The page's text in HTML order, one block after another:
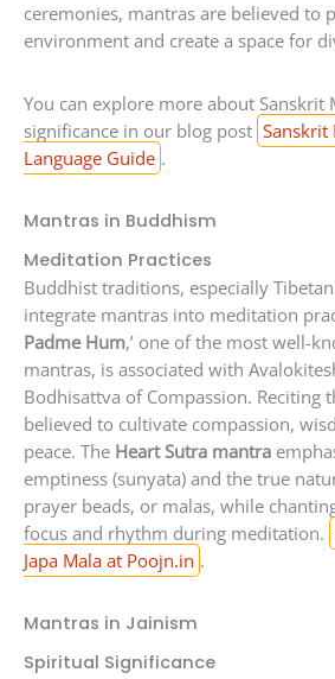
ceremonies, mantras are believed to
environment and create a space for
You can explore more about Sanskrit
significance in our blog post Sanskrit
Language Guide .
Mantras in Buddhism
Meditation Practices
Buddhist traditions, especially
integrate mantras into meditation
Padme Hum,’ one of the most well-
mantras, is associated with
Bodhisattva of Compassion. Reciting
believed to cultivate compassion,
peace. The Heart Sutra mantra
emptiness (sunyata) and the true
prayer beads, or malas, while
focus and rhythm during meditation.
Japa Mala at Poojn.in .
Mantras in Jainism
Spiritual Significance